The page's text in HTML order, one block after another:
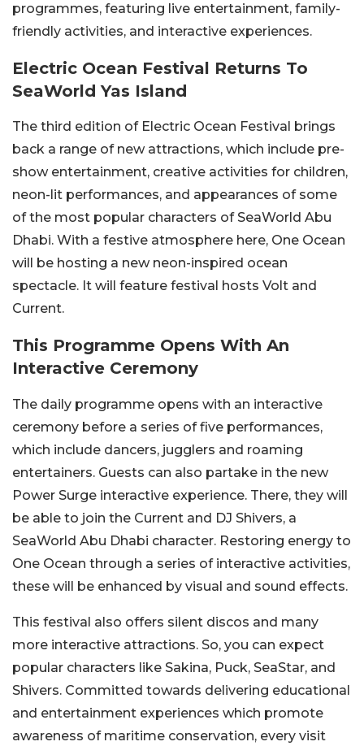
programmes, featuring live entertainment, family-
friendly activities, and interactive experiences.
Electric Ocean Festival Returns To
SeaWorld Yas Island
The third edition of Electric Ocean Festival brings
back a range of new attractions, which include pre-
show entertainment, creative activities for children,
neon-lit performances, and appearances of some
of the most popular characters of SeaWorld Abu
Dhabi. With a festive atmosphere here, One Ocean
will be hosting a new neon-inspired ocean
spectacle. It will feature festival hosts Volt and
Current.
This Programme Opens With An
Interactive Ceremony
The daily programme opens with an interactive
ceremony before a series of five performances,
which include dancers, jugglers and roaming
entertainers. Guests can also partake in the new
Power Surge interactive experience. There, they will
be able to join the Current and DJ Shivers, a
SeaWorld Abu Dhabi character. Restoring energy to
One Ocean through a series of interactive activities,
these will be enhanced by visual and sound effects.
This festival also offers silent discos and many
more interactive attractions. So, you can expect
popular characters like Sakina, Puck, SeaStar, and
Shivers. Committed towards delivering educational
and entertainment experiences which promote
awareness of maritime conservation, every visit